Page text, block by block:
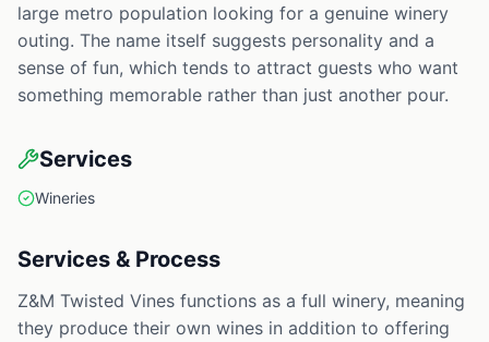
large metro population looking for a genuine winery
outing. The name itself suggests personality and a
sense of fun, which tends to attract guests who want
something memorable rather than just another pour.
Services
Wineries
Services & Process
Z&M Twisted Vines functions as a full winery, meaning
they produce their own wines in addition to offering